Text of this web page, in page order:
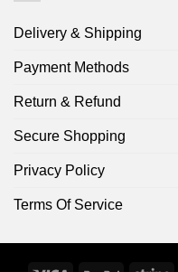
Delivery & Shipping
Payment Methods
Return & Refund
Secure Shopping
Privacy Policy
Terms Of Service